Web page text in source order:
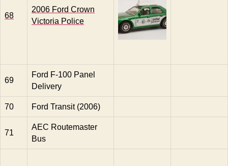
68
2006 Ford Crown
Victoria Police
69
Ford F-100 Panel
Delivery
70 Ford Transit (2006)
71
AEC Routemaster
Bus